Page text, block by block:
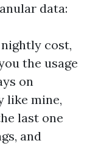
data:
cost,
the usage
on
like mine,
last one
and